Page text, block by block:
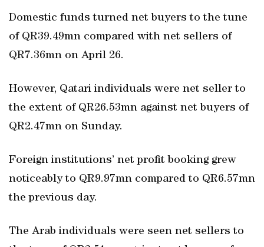
Domestic funds turned net buyers to the tune
of QR39.49mn compared with net sellers of
QR7.36mn on April 26.
However, Qatari individuals were net seller to
the extent of QR26.53mn against net buyers of
QR2.47mn on Sunday.
Foreign institutions’ net profit booking grew
noticeably to QR9.97mn compared to QR6.57mn
the previous day.
The Arab individuals were seen net sellers to